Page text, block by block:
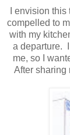
I envision
compelled to
with my
a departure.
me, so I
After sharing